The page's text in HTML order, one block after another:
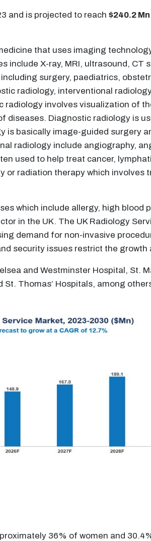
and is projected to reach $240.2 Mn
that uses imaging
X-ray, MRI, ultrasound, CT
surgery, paediatrics,
radiology, interventional
involves visualization of
Diagnostic radiology is
basically image-guided surgery
radiology include angiography,
used to help treat cancer,
radiation therapy which involves
which include allergy, high blood
in the UK. The UK Radiology
demand for non-invasive
security issues restrict the
and Westminster Hospital, St.
St. Thomas’ Hospitals, among
36% of women and